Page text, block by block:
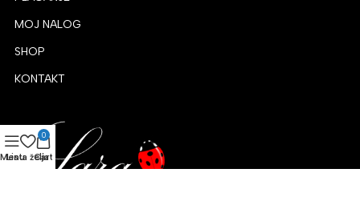
MOJ NALOG
SHOP
KONTAKT
Menu
Lista želja
0
Cart